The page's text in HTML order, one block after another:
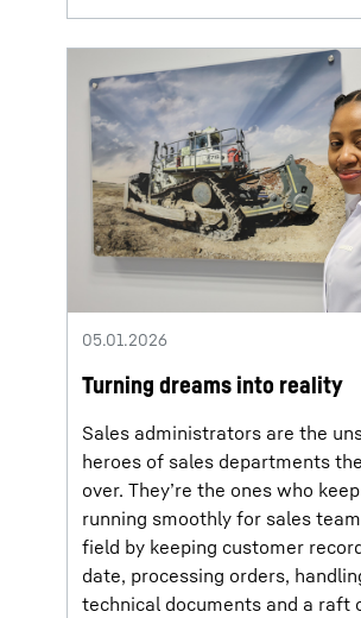
05.01.2026
Turning dreams into reality
Sales administrators are the
heroes of sales departments
over. They’re the ones who
running smoothly for sales
field by keeping customer
date, processing orders,
technical documents and a raft